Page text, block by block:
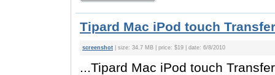
Tipard Mac iPod touch
screenshot | size: 34.7 MB | price: $19 | date: 6/8/2010
...Tipard Mac iPod touch